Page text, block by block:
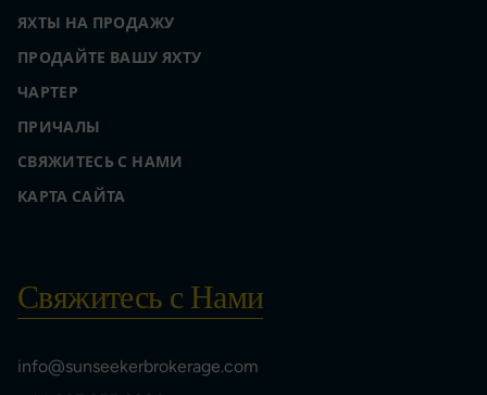
ЯХТЫ НА ПРОДАЖУ
ПРОДАЙТЕ ВАШУ ЯХТУ
ЧАРТЕР
ПРИЧАЛЫ
СВЯЖИТЕСЬ С НАМИ
КАРТА САЙТА
Свяжитесь с Нами
info@sunseekerbrokerage.com